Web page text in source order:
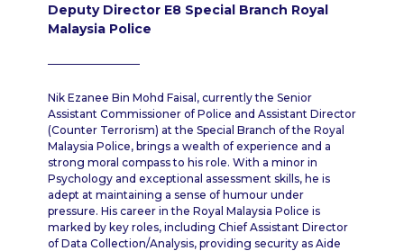
Deputy Director E8 Special Branch Royal
Malaysia Police
Nik Ezanee Bin Mohd Faisal, currently the Senior
Assistant Commissioner of Police and Assistant Director
(Counter Terrorism) at the Special Branch of the Royal
Malaysia Police, brings a wealth of experience and a
strong moral compass to his role. With a minor in
Psychology and exceptional assessment skills, he is
adept at maintaining a sense of humour under
pressure. His career in the Royal Malaysia Police is
marked by key roles, including Chief Assistant Director
of Data Collection/Analysis, providing security as Aide